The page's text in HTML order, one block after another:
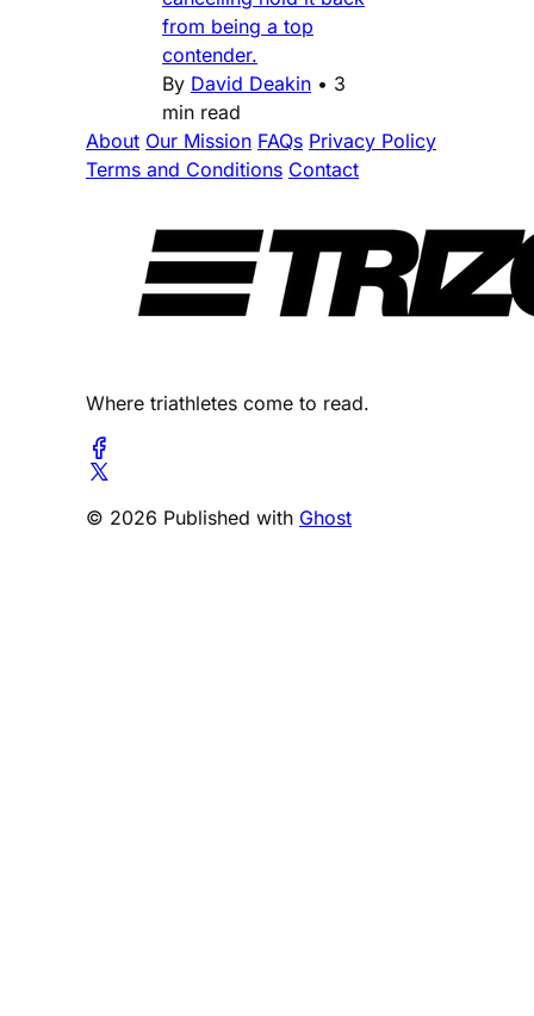
from being a top
contender.
By David Deakin • 3
min read
About Our Mission FAQs Privacy Policy
Terms and Conditions Contact
Where triathletes come to read.
© 2026 Published with Ghost